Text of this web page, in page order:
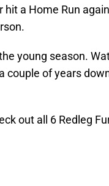
hit a Home Run
young season.
couple of years
out all 6 Redleg